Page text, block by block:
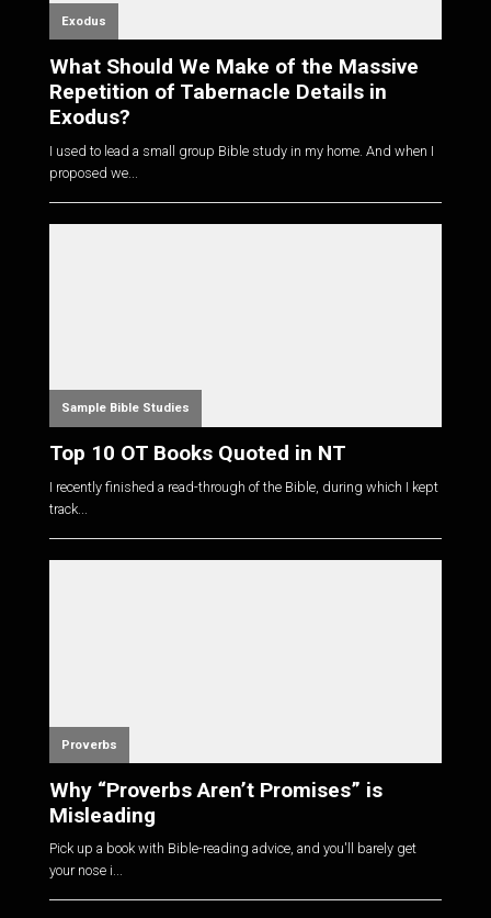
Exodus
What Should We Make of the Massive
Repetition of Tabernacle Details in
Exodus?
I used to lead a small group Bible study in my home. And when I
proposed we...
Sample Bible Studies
Top 10 OT Books Quoted in NT
I recently finished a read-through of the Bible, during which I kept
track...
Proverbs
Why “Proverbs Aren’t Promises” is
Misleading
Pick up a book with Bible-reading advice, and you'll barely get
your nose i...